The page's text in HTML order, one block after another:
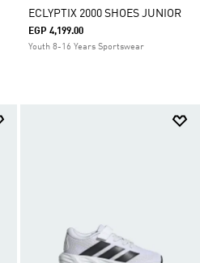
ECLYPTIX 2000 SHOES JUNIOR
EGP 4,199.00
Youth 8-16 Years Sportswear